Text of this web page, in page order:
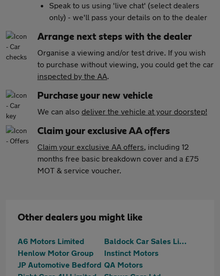
Speak to us using 'live chat' (select dealers
only) - we'll pass your details on to the dealer
Arrange next steps with the dealer
Organise a viewing and/or test drive. If you wish
to purchase without viewing, you could get the car
inspected by the AA.
Purchase your new vehicle
We can also deliver the vehicle at your doorstep!
Claim your exclusive AA offers
Claim your exclusive AA offers, including 12
months free basic breakdown cover and a £75
MOT & service voucher.
Other dealers you might like
A6 Motors Limited
Baldock Car Sales Limited
Henlow Motor Group
Instinct Motors
JP Automotive Bedford QA Motors